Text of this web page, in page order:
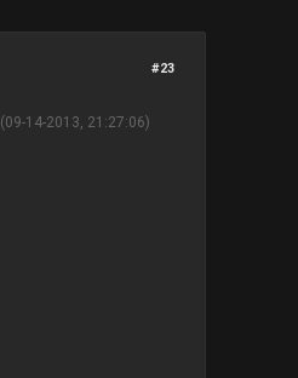
#23
(09-14-2013, 21:27:06)